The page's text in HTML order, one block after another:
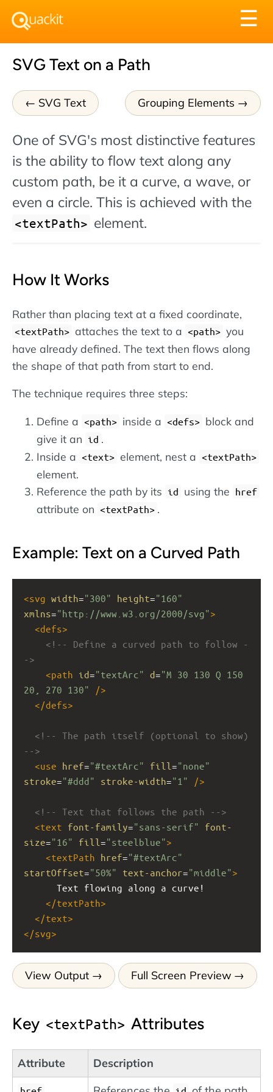
☰
SVG Text on a Path
SVG Text Grouping Elements
One of SVG's most distinctive features
is the ability to flow text along any
custom path, be it a curve, a wave, or
even a circle. This is achieved with the
textPath element.
How It Works
Rather than placing text at a fixed coordinate,
textPath attaches the text to a path
you
have already defined. The text then flows along
the shape of that path from start to end.
The technique requires three steps:
Define a path inside a defs
block and
give it an id .
Inside a
text element, nest a textPath
element.
Reference the path by its id using the href
attribute on textPath .
Example: Text on a Curved Path
<svg width="300" height="160"
xmlns="http://www.w3.org/2000/svg">
<defs>
<!-- Define a curved path to follow -
->
<path id="textArc" d="M 30 130 Q 150
20, 270 130"
/>
</defs>
<!-- The path itself (optional to show)
-->
<use href="#textArc" fill ="none"
stroke="#ddd" stroke-width="1" />
<!-- Text that follows the path -->
<text font-family="sans-serif"
font-
size="16" fill ="steelblue">
<textPath href="#textArc"
startOffset="50%" text-anchor="middle">
Text flowing along a curve!
</textPath>
</text>
</svg>
View Output Full Screen Preview
Key textPath Attributes
Attribute Description